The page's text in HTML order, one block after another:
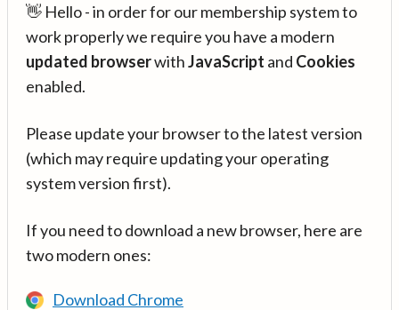
👋 Hello - in order for our membership system to
work properly we require you have a modern
updated browserwithJavaScript and Cookies
enabled.
Please update your browser to the latest version
(which may require updating your operating
system version first).
If you need to download a new browser, here are
two modern ones:
Download Chrome